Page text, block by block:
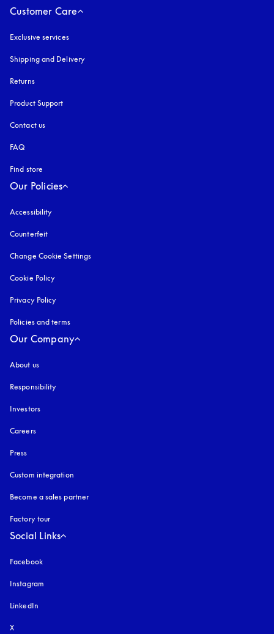
Customer Care
Exclusive services
Shipping and Delivery
Returns
Product Support
Contact us
FAQ
Find store
Our Policies
Accessibility
Counterfeit
Change Cookie Settings
Cookie Policy
Privacy Policy
Policies and terms
Our Company
About us
Responsibility
Investors
Careers
Press
Custom integration
Become a sales partner
Factory tour
Social Links
Facebook
Instagram
LinkedIn
X